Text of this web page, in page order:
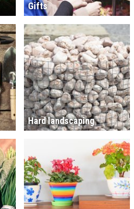
Gifts
Hard landscaping